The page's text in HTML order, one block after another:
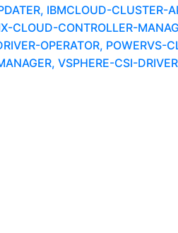
IBMCLOUD-CLUSTER-
CLOUD-CONTROLLER-
OPERATOR, POWERVS-
VSPHERE-CSI-